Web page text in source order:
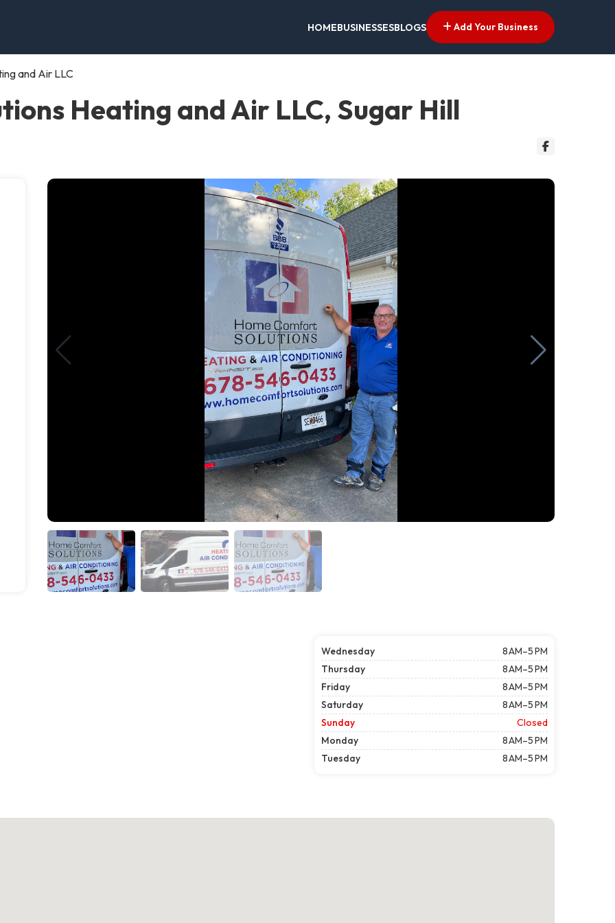
HOMEBUSINESSESBLOGS Add Your Business
and Air LLC
Heating and Air LLC, Sugar Hill
Wednesday
8 AM–5 PM
Thursday
8 AM–5 PM
Friday
8 AM–5 PM
Saturday
8 AM–5 PM
Sunday
Closed
Monday
8 AM–5 PM
Tuesday
8 AM–5 PM